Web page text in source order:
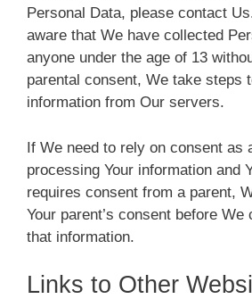
Personal Data, please contact
aware that We have collected
anyone under the age of 13
parental consent, We take steps
information from Our servers.
If We need to rely on consent as
processing Your information and
requires consent from a parent,
Your parent’s consent before We
that information.
Links to Other